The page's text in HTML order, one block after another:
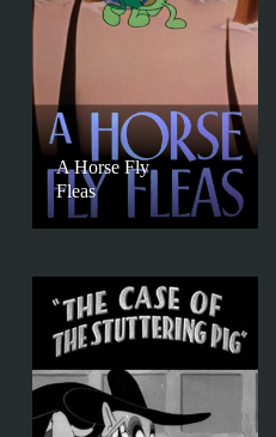
A Horse Fly
Fleas